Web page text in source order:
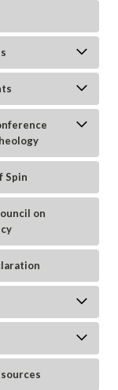
Spin
on